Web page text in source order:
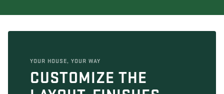
YOUR HOUSE, YOUR WAY
CUSTOMIZE THE